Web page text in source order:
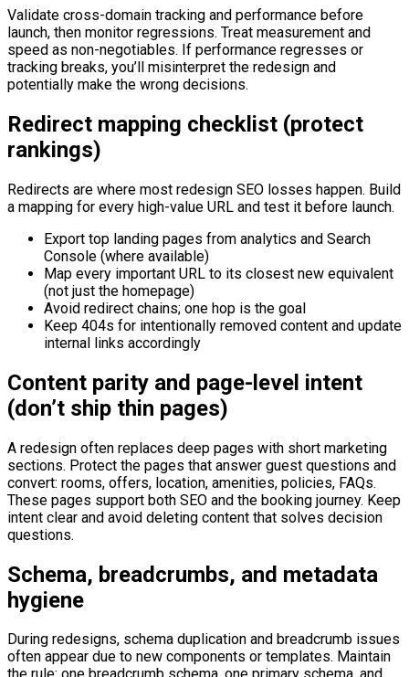
Validate cross-domain tracking and performance before
launch, then monitor regressions. Treat measurement and
speed as non-negotiables. If performance regresses or
tracking breaks, you’ll misinterpret the redesign and
potentially make the wrong decisions.
Redirect mapping checklist (protect
rankings)
Redirects are where most redesign SEO losses happen. Build
a mapping for every high-value URL and test it before launch.
Export top landing pages from analytics and Search
Console (where available)
Map every important URL to its closest new equivalent
(not just the homepage)
Avoid redirect chains; one hop is the goal
Keep 404s for intentionally removed content and update
internal links accordingly
Content parity and page-level intent
(don’t ship thin pages)
A redesign often replaces deep pages with short marketing
sections. Protect the pages that answer guest questions and
convert: rooms, offers, location, amenities, policies, FAQs.
These pages support both SEO and the booking journey. Keep
intent clear and avoid deleting content that solves decision
questions.
Schema, breadcrumbs, and metadata
hygiene
During redesigns, schema duplication and breadcrumb issues
often appear due to new components or templates. Maintain